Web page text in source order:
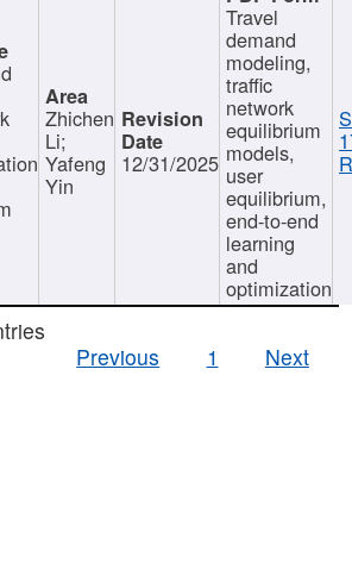
Zhichen
Li;
Yafeng
Yin
12/31/2025
Travel
demand
modeling,
traffic
network
equilibrium
models,
user
equilibrium,
end-to-end
learning
and
optimization
Previous
1 Next